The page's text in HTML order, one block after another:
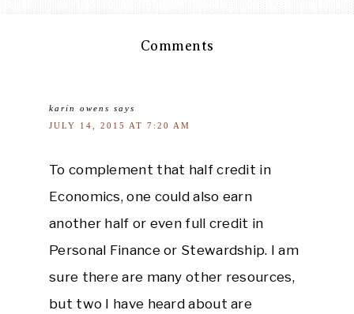
Comments
karin owens says
JULY 14, 2015 AT 7:20 AM
To complement that half credit in
Economics, one could also earn
another half or even full credit in
Personal Finance or Stewardship. I am
sure there are many other resources,
but two I have heard about are